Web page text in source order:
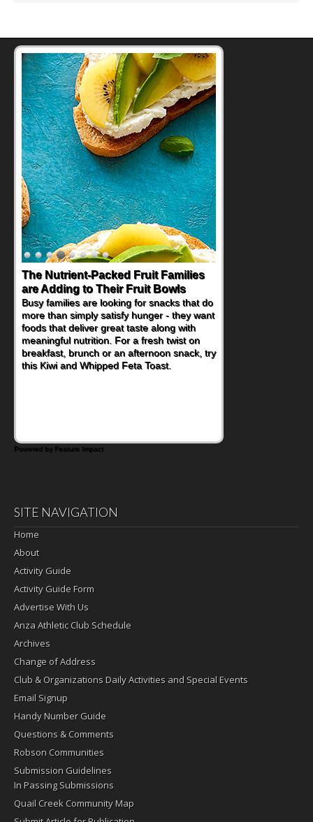
The Nutrient-Packed Fruit Families
are Adding to Their Fruit Bowls
Busy families are looking for snacks that do
more than simply satisfy hunger - they want
foods that deliver great taste along with
meaningful nutrition. For a fresh twist on
breakfast, brunch or an afternoon snack, try
this Kiwi and Whipped Feta Toast.
Back-to-School Sandwiches to
Nourish Kids' Bodies and Minds
When you picture a schoolchild sitting down
at a cafeteria table and opening their
lunchbox, you're probably already
imagining there's a sandwich inside. For a
nutritious lunch, pack this Ham, Turkey,
Bacon and Cheese Pocket. Some school
Powered by Feature Impact
SITE NAVIGATION
Home
About
Activity Guide
Activity Guide Form
Advertise With Us
Anza Athletic Club Schedule
Archives
Change of Address
Club & Organizations Daily Activities and Special Events
Email Signup
Handy Number Guide
Questions & Comments
Robson Communities
Submission Guidelines
In Passing Submissions
Quail Creek Community Map